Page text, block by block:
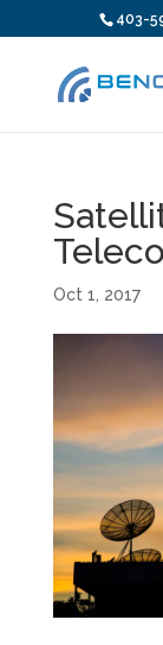
403-
Oct 1, 2017